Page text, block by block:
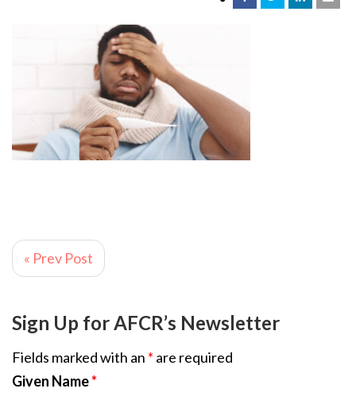
« Prev Post
Sign Up for AFCR’s Newsletter
Fields marked with an * are required
Given Name*